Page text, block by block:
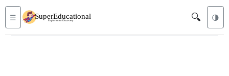
☰ 🔍 🌗